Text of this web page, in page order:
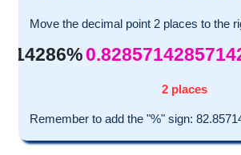
Move the decimal point 2 places to the
2 places
Remember to add the "%" sign: